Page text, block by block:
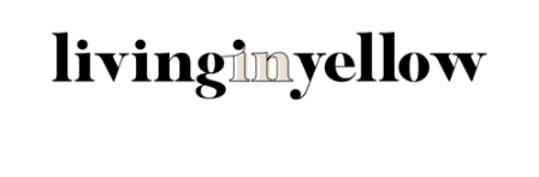
for: